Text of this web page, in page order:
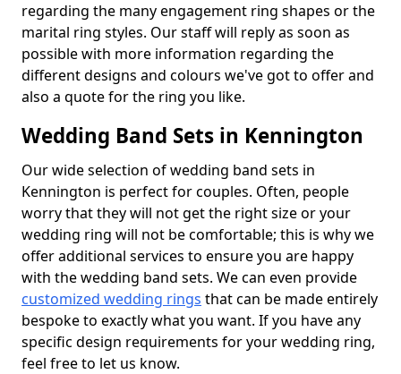
regarding the many engagement ring shapes or the
marital ring styles. Our staff will reply as soon as
possible with more information regarding the
different designs and colours we've got to offer and
also a quote for the ring you like.
Wedding Band Sets in Kennington
Our wide selection of wedding band sets in
Kennington is perfect for couples. Often, people
worry that they will not get the right size or your
wedding ring will not be comfortable; this is why we
offer additional services to ensure you are happy
with the wedding band sets. We can even provide
customized wedding rings that can be made entirely
bespoke to exactly what you want. If you have any
specific design requirements for your wedding ring,
feel free to let us know.